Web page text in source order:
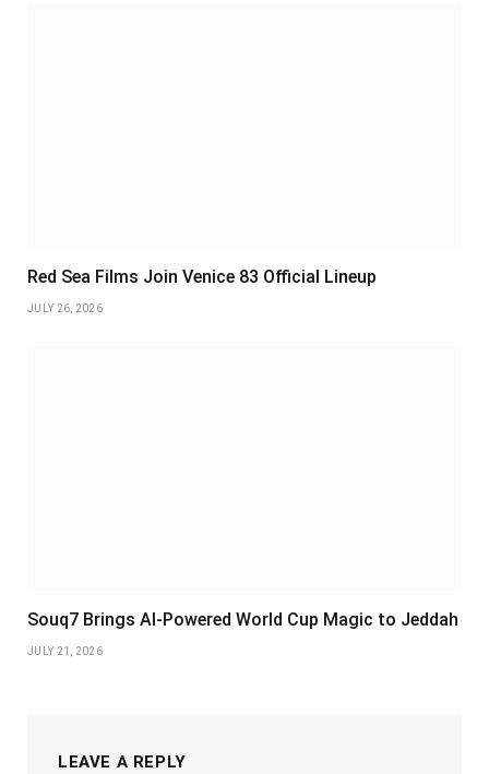
Red Sea Films Join Venice 83 Official Lineup
JULY 26, 2026
Souq7 Brings AI-Powered World Cup Magic to Jeddah
JULY 21, 2026
LEAVE A REPLY